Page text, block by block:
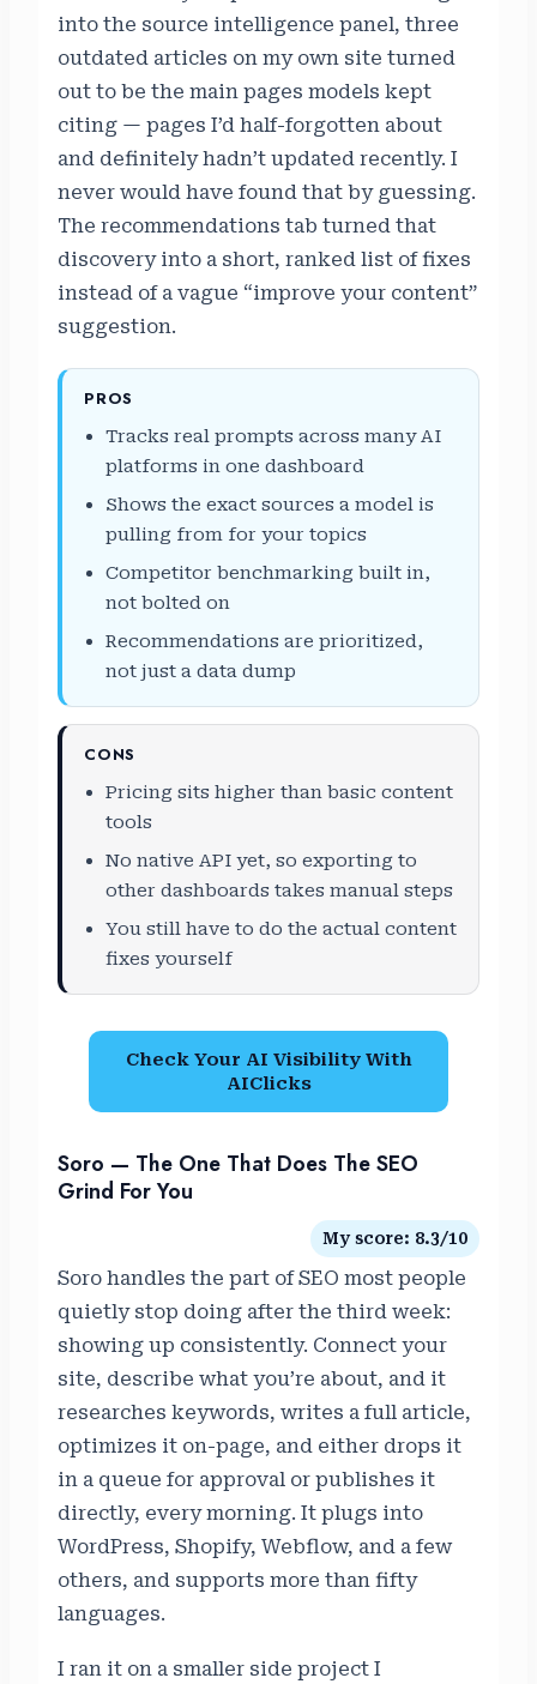
into the source intelligence panel, three
outdated articles on my own site turned
out to be the main pages models kept
citing — pages I’d half-forgotten about
and definitely hadn’t updated recently. I
never would have found that by guessing.
The recommendations tab turned that
discovery into a short, ranked list of fixes
instead of a vague “improve your content”
suggestion.
PROS
Tracks real prompts across many AI
platforms in one dashboard
Shows the exact sources a model is
pulling from for your topics
Competitor benchmarking built in,
not bolted on
Recommendations are prioritized,
not just a data dump
CONS
Pricing sits higher than basic content
tools
No native API yet, so exporting to
other dashboards takes manual steps
You still have to do the actual content
fixes yourself
Check Your AI Visibility With
AIClicks
Soro — The One That Does The SEO
Grind For You
My score: 8.3/10
Soro handles the part of SEO most people
quietly stop doing after the third week:
showing up consistently. Connect your
site, describe what you’re about, and it
researches keywords, writes a full article,
optimizes it on-page, and either drops it
in a queue for approval or publishes it
directly, every morning. It plugs into
WordPress, Shopify, Webflow, and a few
others, and supports more than fifty
languages.
I ran it on a smaller side project I